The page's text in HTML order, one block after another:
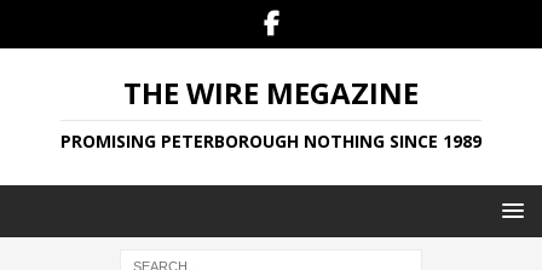
THE WIRE MEGAZINE
PROMISING PETERBOROUGH NOTHING SINCE 1989